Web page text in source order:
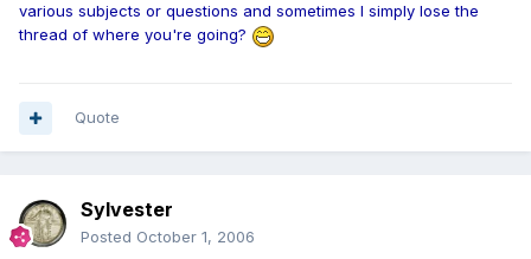
various subjects or questions and sometimes I simply lose the
thread of where you're going?
Quote
Sylvester
Posted October 1, 2006